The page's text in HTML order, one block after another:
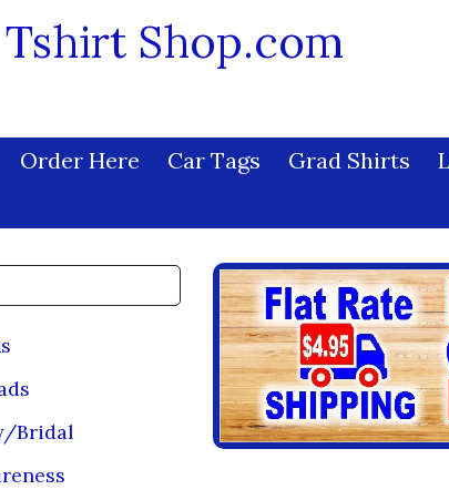
Shop.com
Order Here Car Tags Grad Shirts
Bridal